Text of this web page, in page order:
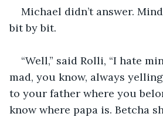
Michael didn’t answer.
bit by bit.
“Well,” said Rolli, “I hate
mad, you know, always
to your father where you
know where papa is. Betcha